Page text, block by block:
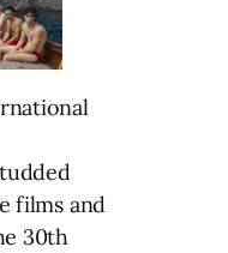
films and
30th